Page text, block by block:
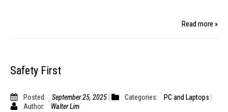
Read more »
Safety First
Posted: September 25, 2025 Categories:
PC and Laptops
Author:
Walter Lim